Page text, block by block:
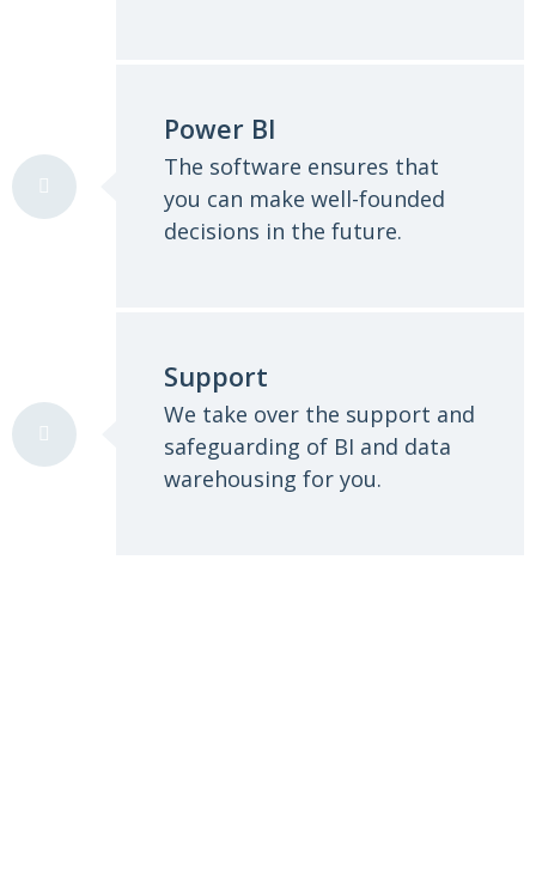
Power BI
The software ensures that
you can make well-founded
decisions in the future.
Support
We take over the support and
safeguarding of BI and data
warehousing for you.